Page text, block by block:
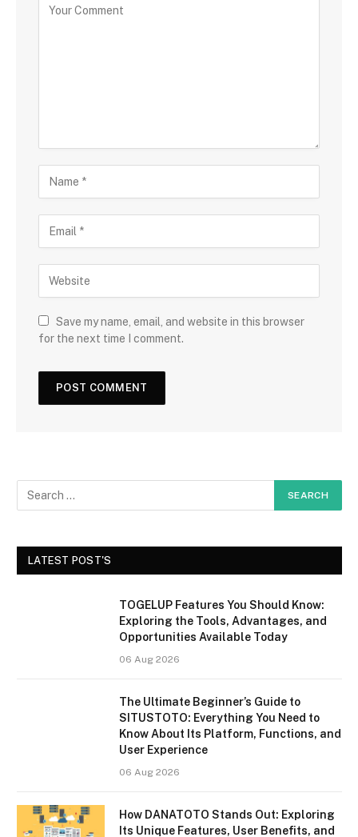
Save my name, email, and website in this browser
for the next time I comment.
LATEST POST'S
TOGELUP Features You Should Know:
Exploring the Tools, Advantages, and
Opportunities Available Today
06 Aug 2026
The Ultimate Beginner’s Guide to
SITUSTOTO: Everything You Need to
Know About Its Platform, Functions, and
User Experience
06 Aug 2026
How DANATOTO Stands Out: Exploring
Its Unique Features, User Benefits, and